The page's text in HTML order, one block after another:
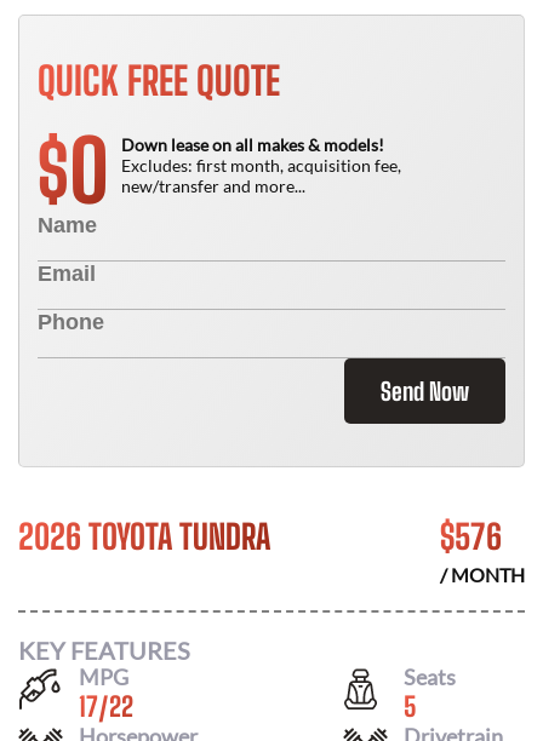
QUICK FREE QUOTE
$0
Down lease on all makes & models!
Excludes: first month, acquisition fee,
new/transfer and more...
Send Now
2026 TOYOTA TUNDRA $576
/ MONTH
KEY FEATURES
MPG
17/22
Seats
5
Horsepower Drivetrain